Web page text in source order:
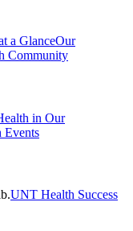
a GlanceOur
Community
in Our
Events
UNT Health Success